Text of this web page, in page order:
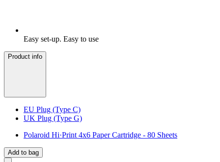
Easy set-up. Easy to use
Product info
EU Plug (Type C)
UK Plug (Type G)
Polaroid Hi·Print 4x6 Paper Cartridge - 80 Sheets
Add to bag